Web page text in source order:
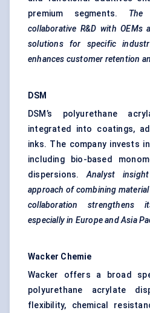
premium segments. The
collaborative R&D with
solutions for specific
enhances customer retention
DSM
DSM’s polyurethane
integrated into coatings,
inks. The company invests
including bio-based
dispersions.Analyst
approach of combining
collaboration strengthens
especially in Europe and Asia
Wacker Chemie
Wacker offers a broad
polyurethane acrylate
flexibility, chemical